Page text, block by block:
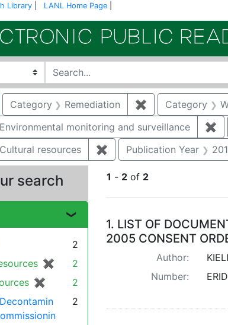
Library LANL Home Page
Constraints
You searched for:
Category Remediation ✖ Remove
Category
Environmental monitoring and surveillance ✖
Cultural resources ✖ Remove constraint
Publication Year
1 - 2 of 2
Search
1. LIST OF
2005 CONSENT
Author:
Number:
search
2
✖
[remove]
2
✖
[remove]
2
2